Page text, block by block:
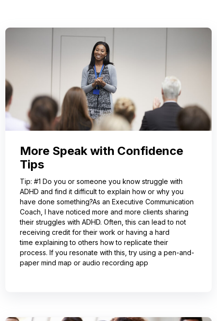
More Speak with Confidence
Tips
Tip: #1 Do you or someone you know struggle with
ADHD and find it difficult to explain how or why you
have done something?As an Executive Communication
Coach, I have noticed more and more clients sharing
their struggles with ADHD. Often, this can lead to not
receiving credit for their work or having a hard
time explaining to others how to replicate their
process. If you resonate with this, try using a pen-and-
paper mind map or audio recording app